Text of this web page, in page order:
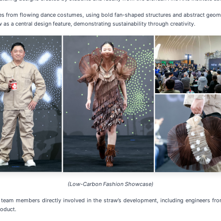
from flowing dance costumes, using bold fan-shaped structures and abstract
a central design feature, demonstrating sustainability through creativity.
(Low-Carbon Fashion Showcase)
members directly involved in the straw’s development, including engineers